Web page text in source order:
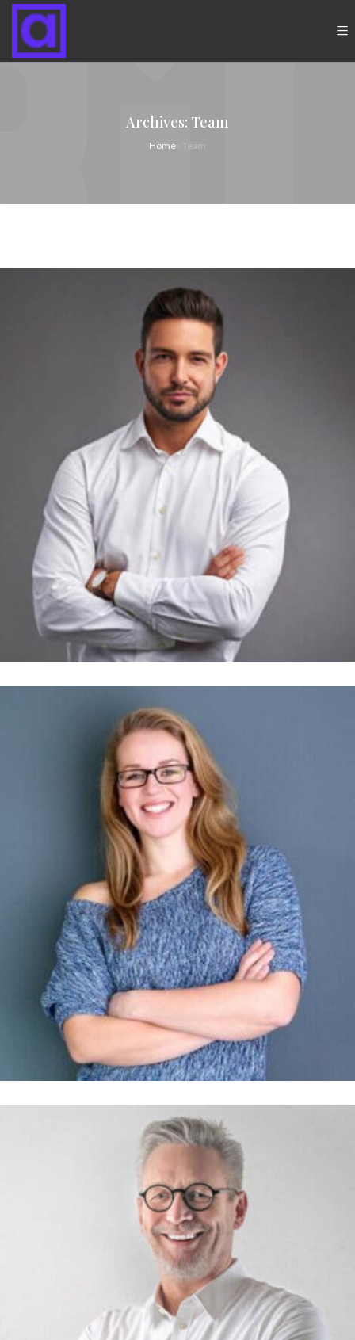
Archives: Team
Home Team